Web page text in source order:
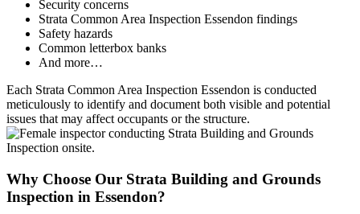
Security concerns
Strata Common Area Inspection Essendon findings
Safety hazards
Common letterbox banks
And more…
Each Strata Common Area Inspection Essendon is conducted
meticulously to identify and document both visible and potential
issues that may affect occupants or the structure.
Why Choose Our Strata Building and Grounds
Inspection in Essendon?